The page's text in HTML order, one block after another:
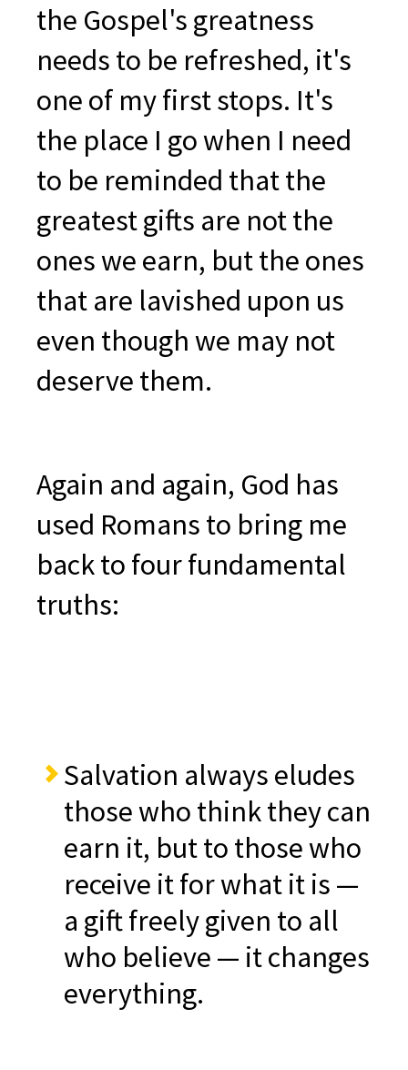
the Gospel's greatness
needs to be refreshed, it's
one of my first stops. It's
the place I go when I need
to be reminded that the
greatest gifts are not the
ones we earn, but the ones
that are lavished upon us
even though we may not
deserve them.
Again and again, God has
used Romans to bring me
back to four fundamental
truths:
Salvation always eludes
those who think they can
earn it, but to those who
receive it for what it is —
a gift freely given to all
who believe — it changes
everything.